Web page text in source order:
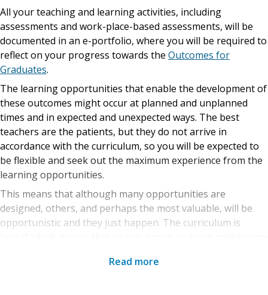
All your teaching and learning activities, including
assessments and work-place-based assessments, will be
documented in an e-portfolio, where you will be required to
reflect on your progress towards the Outcomes for
Graduates.
The learning opportunities that enable the development of
these outcomes might occur at planned and unplanned
times and in expected and unexpected ways. The best
teachers are the patients, but they do not arrive in
accordance with the curriculum, so you will be expected to
be flexible and seek out the maximum experience from the
learning opportunities.
This means that although many opportunities are
designed, others, and perhaps the most valuable, will be
opportunistic and they just happen. The curriculum is
will broaden and deepen your understanding. The
Read more